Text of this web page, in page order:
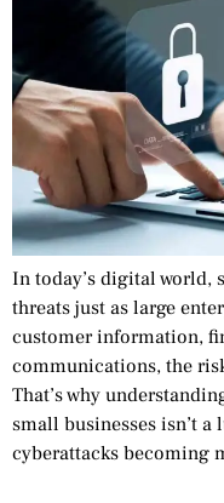
In today’s digital world,
threats just as large
customer information,
communications, the
That’s why
small businesses isn’t
cyberattacks becoming